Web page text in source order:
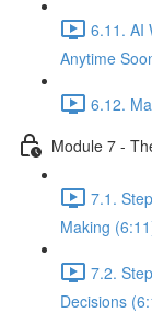
6.11. AI
Anytime
6.12.
Module 7 -
7.1.
Making
7.2.
Decisions